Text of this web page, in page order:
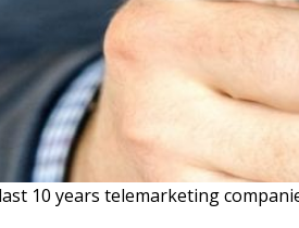
10 years telemarketing